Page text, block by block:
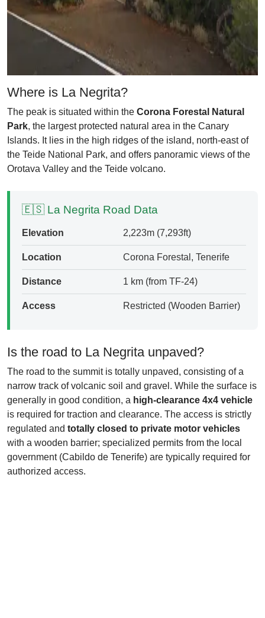
Where is La Negrita?
The peak is situated within the Corona Forestal Natural
Park, the largest protected natural area in the Canary
Islands. It lies in the high ridges of the island, north-east of
the Teide National Park, and offers panoramic views of the
Orotava Valley and the Teide volcano.
🇪🇸 La Negrita Road Data
Elevation 2,223m (7,293ft)
Location Corona Forestal, Tenerife
Distance 1 km (from TF-24)
Access Restricted (Wooden Barrier)
Is the road to La Negrita unpaved?
The road to the summit is totally unpaved, consisting of a
narrow track of volcanic soil and gravel. While the surface is
generally in good condition, a high-clearance 4x4 vehicle
is required for traction and clearance. The access is strictly
regulated and totally closed to private motor vehicles
with a wooden barrier; specialized permits from the local
government (Cabildo de Tenerife) are typically required for
authorized access.